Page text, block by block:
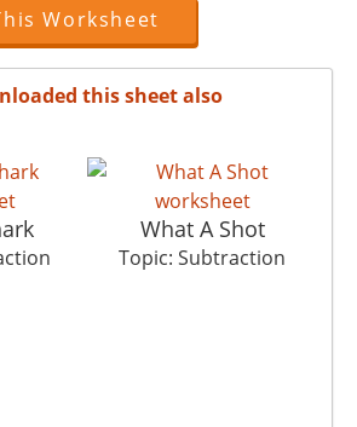
Worksheet
this sheet also
What A Shot
Topic: Subtraction